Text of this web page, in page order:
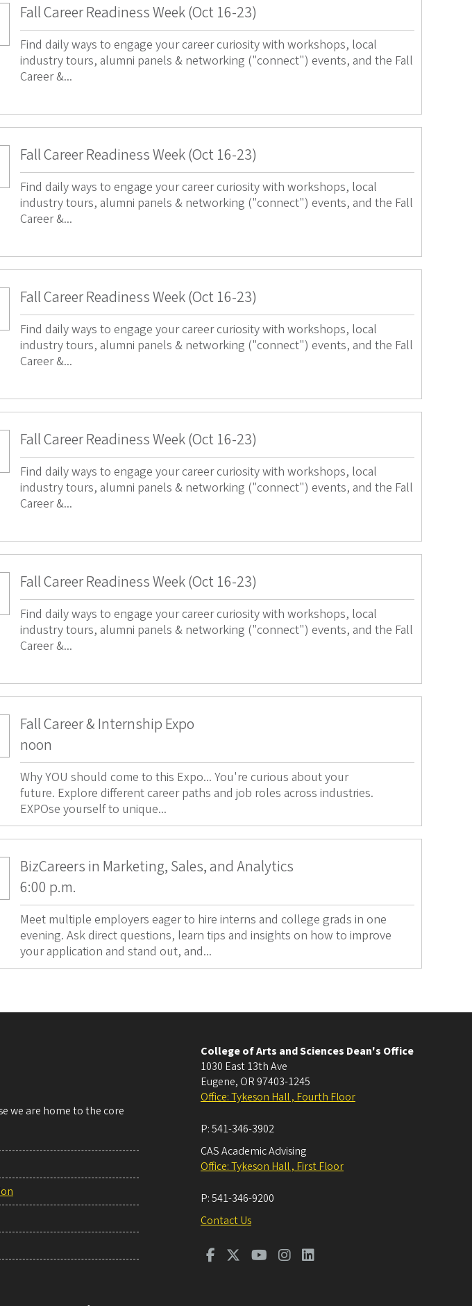
Fall Career Readiness Week (Oct 16-23)
Find daily ways to engage your career curiosity with workshops, local
industry tours, alumni panels & networking ("connect") events, and the Fall
Career &...
Fall Career Readiness Week (Oct 16-23)
Find daily ways to engage your career curiosity with workshops, local
industry tours, alumni panels & networking ("connect") events, and the Fall
Career &...
Fall Career Readiness Week (Oct 16-23)
Find daily ways to engage your career curiosity with workshops, local
industry tours, alumni panels & networking ("connect") events, and the Fall
Career &...
Fall Career Readiness Week (Oct 16-23)
Find daily ways to engage your career curiosity with workshops, local
industry tours, alumni panels & networking ("connect") events, and the Fall
Career &...
Fall Career Readiness Week (Oct 16-23)
Find daily ways to engage your career curiosity with workshops, local
industry tours, alumni panels & networking ("connect") events, and the Fall
Career &...
Fall Career & Internship Expo
noon
Why YOU should come to this Expo... You're curious about your
future. Explore different career paths and job roles across industries.
EXPOse yourself to unique...
BizCareers in Marketing, Sales, and Analytics
6:00 p.m.
Meet multiple employers eager to hire interns and college grads in one
evening. Ask direct questions, learn tips and insights on how to improve
your application and stand out, and...
we are home to the core
College of Arts and Sciences Dean's Office
1030 East 13th Ave
Eugene, OR 97403-1245
Office: Tykeson Hall , Fourth Floor
P:541-346-3902
CAS Academic Advising
Office: Tykeson Hall , First Floor
P:541-346-9200
Contact Us